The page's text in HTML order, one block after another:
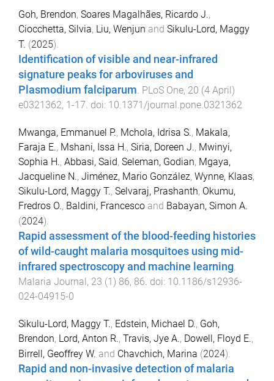
Goh, Brendon, Soares Magalhães, Ricardo J.,
Ciocchetta, Silvia, Liu, Wenjun and Sikulu-Lord, Maggy
T. (2025).
Identification of visible and near-infrared
signature peaks for arboviruses and
Plasmodium falciparum. PLoS One, 20 (4 April)
e0321362, 1-17. doi: 10.1371/journal.pone.0321362
Mwanga, Emmanuel P., Mchola, Idrisa S., Makala,
Faraja E., Mshani, Issa H., Siria, Doreen J., Mwinyi,
Sophia H., Abbasi, Said, Seleman, Godian, Mgaya,
Jacqueline N., Jiménez, Mario González, Wynne, Klaas,
Sikulu-Lord, Maggy T., Selvaraj, Prashanth, Okumu,
Fredros O., Baldini, Francesco and Babayan, Simon A.
(2024).
Rapid assessment of the blood-feeding histories
of wild-caught malaria mosquitoes using mid-
infrared spectroscopy and machine learning.
Malaria Journal, 23 (1) 86, 86. doi: 10.1186/s12936-
024-04915-0
Sikulu-Lord, Maggy T., Edstein, Michael D., Goh,
Brendon, Lord, Anton R., Travis, Jye A., Dowell, Floyd E.,
Birrell, Geoffrey W. and Chavchich, Marina (2024).
Rapid and non-invasive detection of malaria